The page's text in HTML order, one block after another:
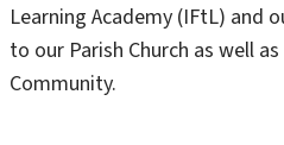
Learning Academy (IFtL) and
to our Parish Church as well
Community.